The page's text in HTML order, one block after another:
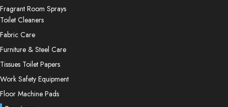
Fragrant Room Sprays
Toilet Cleaners
Fabric Care
Furniture & Steel Care
Tissues Toilet Papers
Work Safety Equipment
Floor Machine Pads